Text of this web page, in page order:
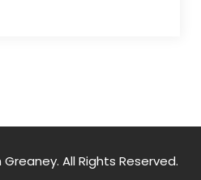
All Rights Reserved.